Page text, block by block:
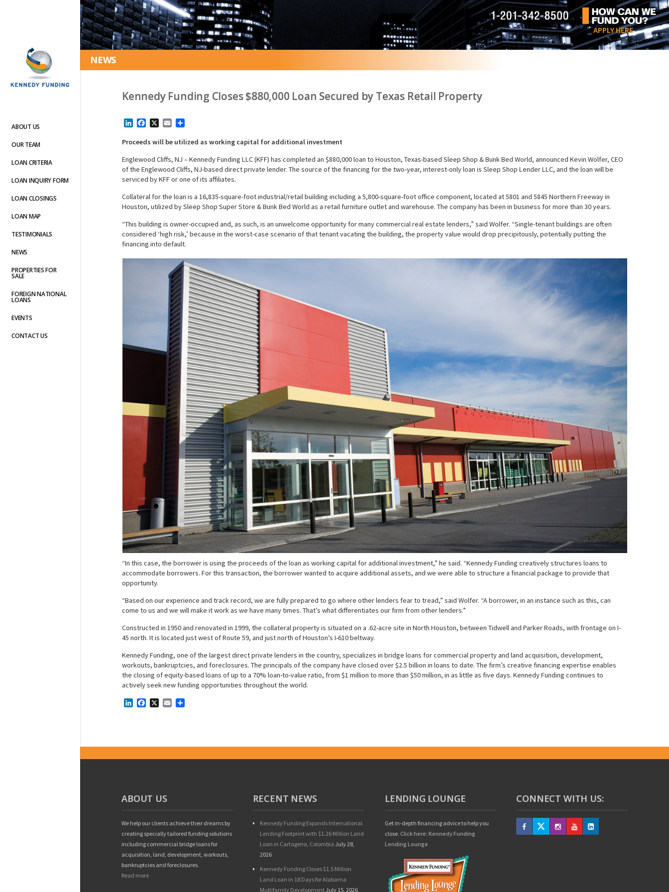
ABOUT US
OUR TEAM
LOAN CRITERIA
LOAN INQUIRY FORM
LOAN CLOSINGS
LOAN MAP
TESTIMONIALS
NEWS
PROPERTIES FOR
SALE
FOREIGN NATIONAL
LOANS
EVENTS
CONTACT US
APPLY HERE
NEWS
Kennedy Funding Closes $880,000 Loan Secured by Texas Retail Property
LinkedInFacebookEmail
Proceeds will be utilized as working capital for additional investment
Englewood Cliffs, NJ – Kennedy Funding LLC (KFF) has completed an $880,000 loan to Houston, Texas-based Sleep Shop & Bunk Bed World, announced Kevin Wolfer, CEO
of the Englewood Cliffs, NJ-based direct private lender. The source of the financing for the two-year, interest-only loan is Sleep Shop Lender LLC, and the loan will be
serviced by KFF or one of its affiliates.
Collateral for the loan is a 16,835-square-foot industrial/retail building including a 5,800-square-foot office component, located at 5801 and 5845 Northern Freeway in
Houston, utilized by Sleep Shop Super Store & Bunk Bed World as a retail furniture outlet and warehouse. The company has been in business for more than 30 years.
“This building is owner-occupied and, as such, is an unwelcome opportunity for many commercial real estate lenders,” said Wolfer. “Single-tenant buildings are often
considered ‘high risk,’ because in the worst-case scenario of that tenant vacating the building, the property value would drop precipitously, potentially putting the
financing into default.
“In this case, the borrower is using the proceeds of the loan as working capital for additional investment,” he said. “Kennedy Funding creatively structures loans to
accommodate borrowers. For this transaction, the borrower wanted to acquire additional assets, and we were able to structure a financial package to provide that
opportunity.
“Based on our experience and track record, we are fully prepared to go where other lenders fear to tread,” said Wolfer. “A borrower, in an instance such as this, can
come to us and we will make it work as we have many times. That’s what differentiates our firm from other lenders.”
Constructed in 1950 and renovated in 1999, the collateral property is situated on a .62-acre site in North Houston, between Tidwell and Parker Roads, with frontage on I-
45 north. It is located just west of Route 59, and just north of Houston’s I-610 beltway.
Kennedy Funding, one of the largest direct private lenders in the country, specializes in bridge loans for commercial property and land acquisition, development,
workouts, bankruptcies, and foreclosures. The principals of the company have closed over $2.5 billion in loans to date. The firm’s creative financing expertise enables
the closing of equity-based loans of up to a 70% loan-to-value ratio, from $1 million to more than $50 million, in as little as five days. Kennedy Funding continues to
actively seek new funding opportunities throughout the world.
LinkedInFacebookEmail
ABOUT US
We help our clients achieve their dreams by
creating specially tailored funding solutions
including commercial bridge loans for
acquisition, land, development, workouts,
bankruptcies and foreclosures.
Read more
RECENT NEWS
Kennedy Funding Expands International
Lending Footprint with $1.26 Million Land
Loan in Cartagena, Colombia July 28,
2026
Kennedy Funding Closes $1.5 Million
Land Loan in 18 Days for Alabama
Multifamily Development July 15, 2026
LENDING LOUNGE
Get in-depth financing advice to help you
close. Click here: Kennedy Funding
Lending Lounge
CONNECT WITH US: